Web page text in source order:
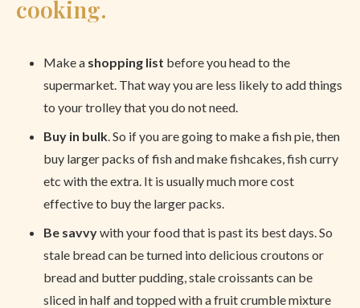
cooking.
Make a shopping list before you head to the
supermarket. That way you are less likely to add things
to your trolley that you do not need.
Buy in bulk. So if you are going to make a fish pie, then
buy larger packs of fish and make fishcakes, fish curry
etc with the extra. It is usually much more cost
effective to buy the larger packs.
Be savvywith your food that is past its best days. So
stale bread can be turned into delicious croutons or
bread and butter pudding, stale croissants can be
sliced in half and topped with a fruit crumble mixture